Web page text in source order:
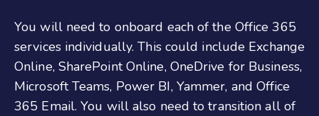
You will need to onboard each of the Office365
services individually. This could include Exchange
Online, SharePoint Online, OneDrive for Business,
Microsoft Teams, Power BI, Yammer, and Office
365 Email. You will also need to transition all of